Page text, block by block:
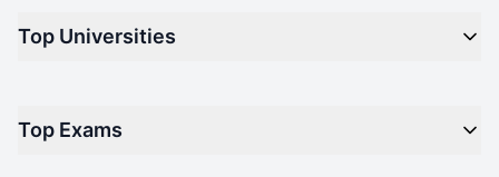
Top Engineering Colleges in India
Top Design Colleges in India
Top Universities
Management
Top Exams